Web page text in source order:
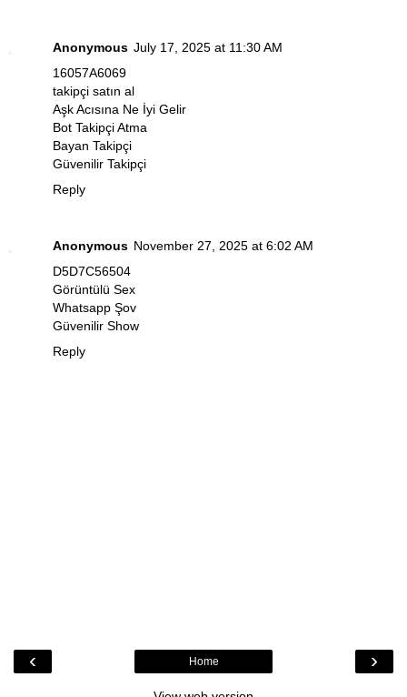
Anonymous July 17, 2025 at 11:30 AM
16057A6069
takipçi satın al
Aşk Acısına Ne İyi Gelir
Bot Takipçi Atma
Bayan Takipçi
Güvenilir Takipçi
Reply
Anonymous November 27, 2025 at 6:02 AM
D5D7C56504
Görüntülü Sex
Whatsapp Şov
Güvenilir Show
Reply
‹ ›
Home